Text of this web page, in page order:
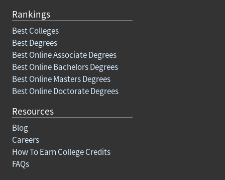
Rankings
Best Colleges
Best Degrees
Best Online Associate Degrees
Best Online Bachelors Degrees
Best Online Masters Degrees
Best Online Doctorate Degrees
Resources
Blog
Careers
How To Earn College Credits
FAQs